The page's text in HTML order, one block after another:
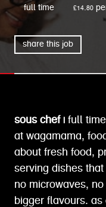
full time £14.80
share this job
sous chef | full time
at wagamama,
about fresh food,
serving dishes
no microwaves,
bigger flavours. as